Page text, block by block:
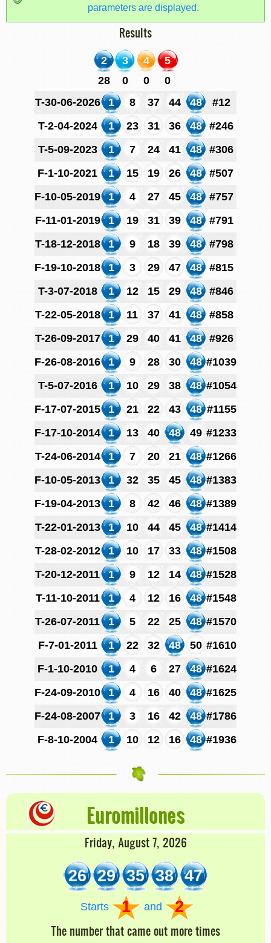
parameters are displayed.
Results
2 3 4
5
28
0 0
0
T-30-06-2026
1 8 37 44 48
#12
T-2-04-2024
1 23 31 36 48
#246
T-5-09-2023
1 7 24 41 48
#306
F-1-10-2021
1 15 19 26 48
#507
F-10-05-2019
1 4 27 45 48
#757
F-11-01-2019
1 19 31 39 48
#791
T-18-12-2018
1 9 18 39 48
#798
F-19-10-2018
1 3 29 47 48
#815
T-3-07-2018
1 12 15 29 48
#846
T-22-05-2018
1 11 37 41 48
#858
T-26-09-2017
1 29 40 41 48
#926
F-26-08-2016
1 9 28 30 48 #1039
T-5-07-2016
1 10 29 38 48 #1054
F-17-07-2015
1 21 22 43 48 #1155
F-17-10-2014
1 13 40 48 49 #1233
T-24-06-2014
1 7 20 21 48 #1266
F-10-05-2013
1 32 35 45 48 #1383
F-19-04-2013
1 8 42 46 48 #1389
T-22-01-2013
1 10 44 45 48 #1414
T-28-02-2012
1 10 17 33 48 #1508
T-20-12-2011
1 9 12 14 48 #1528
T-11-10-2011
1 4 12 16 48 #1548
T-26-07-2011
1 5 22 25 48 #1570
F-7-01-2011
1 22 32 48 50 #1610
F-1-10-2010
1 4 6 27 48 #1624
F-24-09-2010
1 4 16 40 48 #1625
F-24-08-2007
1 3 16 42 48 #1786
F-8-10-2004
1 10 12 16 48 #1936
Euromillones
Friday, August 7, 2026
26 29 35 38 47
Starts 1 and 2
The number that came out more times